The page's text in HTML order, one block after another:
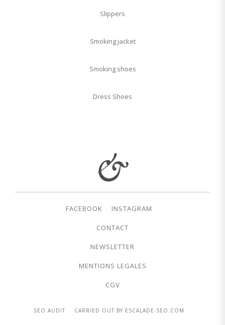
Slippers
Smoking jacket
Smoking shoes
Dress Shoes
FACEBOOK INSTAGRAM
CONTACT
NEWSLETTER
MENTIONS LEGALES
CGV
SEO AUDIT CARRIED OUT BY ESCALADE-SEO.COM